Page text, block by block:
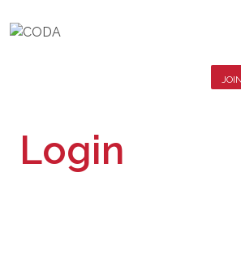
JOIN
Login